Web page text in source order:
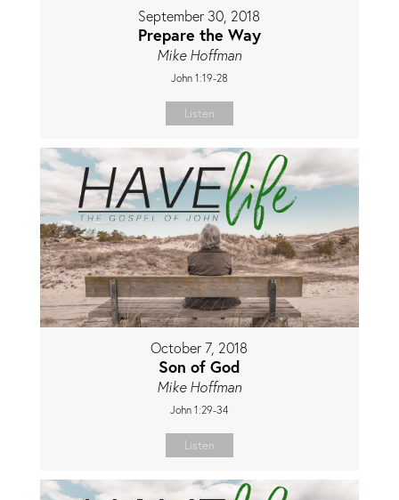
September 30, 2018
Prepare the Way
Mike Hoffman
John 1:19-28
Listen
October 7, 2018
Son of God
Mike Hoffman
John 1:29-34
Listen